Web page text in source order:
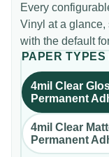
Every
Vinyl at a glance,
with the default
PAPER TYPES
4mil Clear
Permanent
4mil Clear
Permanent